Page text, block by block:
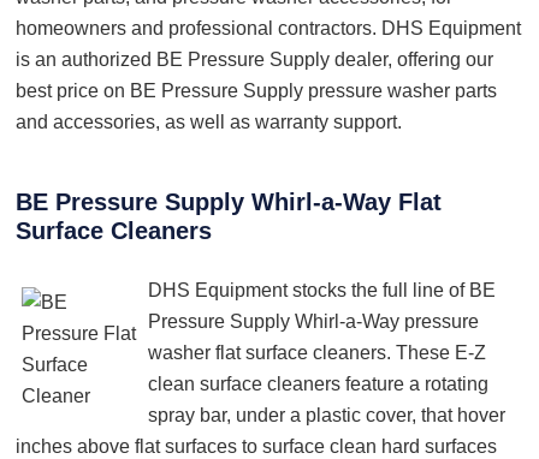
homeowners and professional contractors. DHS Equipment
is an authorized BE Pressure Supply dealer, offering our
best price on BE Pressure Supply pressure washer parts
and accessories, as well as warranty support.
BE Pressure Supply Whirl-a-Way Flat
Surface Cleaners
DHS Equipment stocks the full line of BE
Pressure Supply Whirl-a-Way pressure
washer flat surface cleaners. These E-Z
clean surface cleaners feature a rotating
spray bar, under a plastic cover, that hover
inches above flat surfaces to surface clean hard surfaces